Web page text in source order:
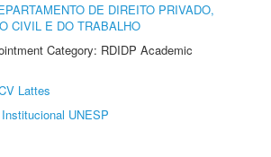
DE DIREITO PRIVADO,
CIVIL E DO TRABALHO
Category: RDIDP Academic
Lattes
UNESP